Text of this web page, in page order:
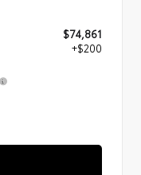
$74,861
+$200